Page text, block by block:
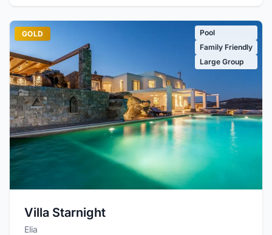
GOLD
Pool
Family Friendly
Large Group
Villa Starnight
Elia